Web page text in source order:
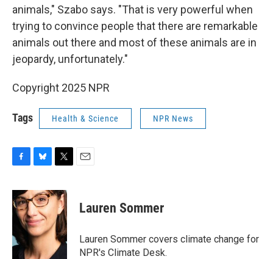
animals," Szabo says. "That is very powerful when
trying to convince people that there are remarkable
animals out there and most of these animals are in
jeopardy, unfortunately."
Copyright 2025 NPR
Tags Health & Science NPR News
c
e
b
o
k
u
e
s
k
y
i
t
t
e
r
Lauren Sommer
Lauren Sommer covers climate change for
NPR's Climate Desk.